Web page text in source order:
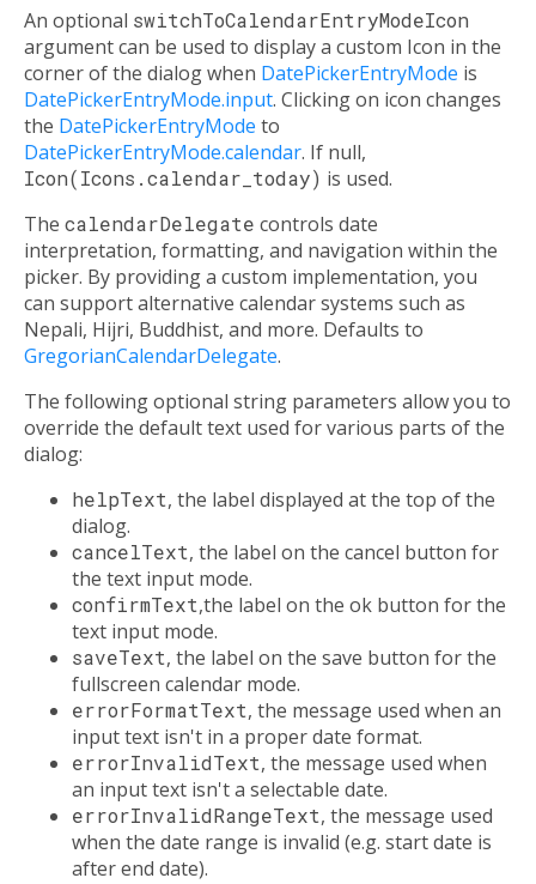
An optional switchToCalendarEntryModeIcon
argument can be used to display a custom Icon in the
corner of the dialog when DatePickerEntryMode is
DatePickerEntryMode.input. Clicking on icon changes
the DatePickerEntryMode to
DatePickerEntryMode.calendar. If null,
Icon(Icons.calendar_today) is used.
The calendarDelegate controls date
interpretation, formatting, and navigation within the
picker. By providing a custom implementation, you
can support alternative calendar systems such as
Nepali, Hijri, Buddhist, and more. Defaults to
GregorianCalendarDelegate.
The following optional string parameters allow you to
override the default text used for various parts of the
dialog:
helpText, the label displayed at the top of the
dialog.
cancelText, the label on the cancel button for
the text input mode.
confirmText,the label on the ok button for the
text input mode.
saveText, the label on the save button for the
fullscreen calendar mode.
errorFormatText, the message used when an
input text isn't in a proper date format.
errorInvalidText, the message used when
an input text isn't a selectable date.
errorInvalidRangeText, the message used
when the date range is invalid (e.g. start date is
after end date).